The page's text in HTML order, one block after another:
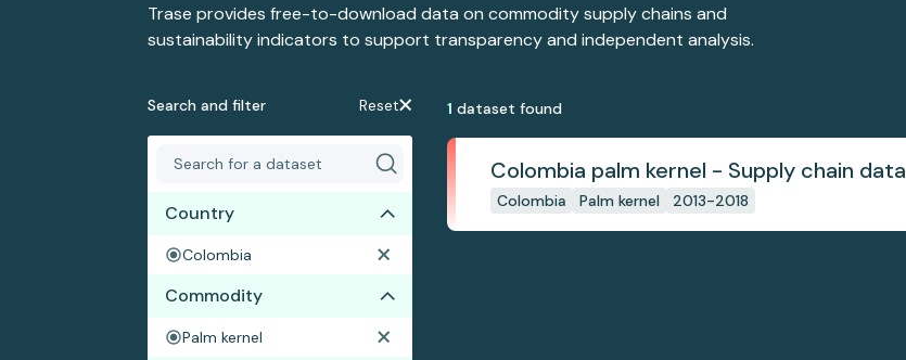
Trase provides free-to-download data on commodity supply chains and
sustainability indicators to support transparency and independent analysis.
Search and filter Reset
Country
Colombia
Commodity
Palm kernel
1 dataset found
Colombia palm kernel - Supply chain data
Colombia Palm kernel 2013-2018